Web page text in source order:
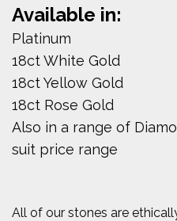
Available in:
Platinum
18ct White Gold
18ct Yellow Gold
18ct Rose Gold
Also in a range of
suit price range
All of our stones are